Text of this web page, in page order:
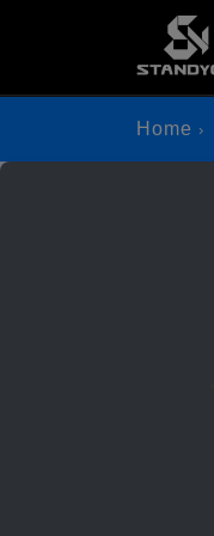
Home